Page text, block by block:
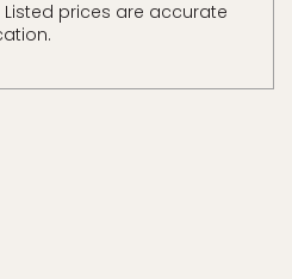
prices are accurate